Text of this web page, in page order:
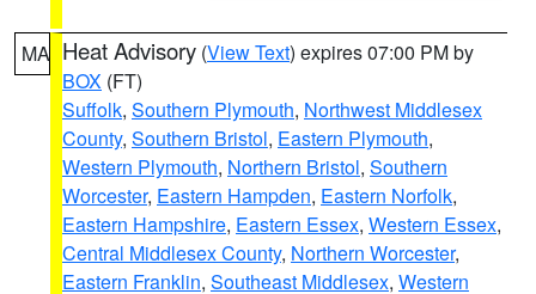
MA Heat Advisory (View Text) expires 07:00 PM by
BOX (FT)
Suffolk, Southern Plymouth, Northwest Middlesex
County, Southern Bristol, Eastern Plymouth,
Western Plymouth, Northern Bristol, Southern
Worcester, Eastern Hampden, Eastern Norfolk,
Eastern Hampshire, Eastern Essex, Western Essex,
Central Middlesex County, Northern Worcester,
Eastern Franklin, Southeast Middlesex, Western